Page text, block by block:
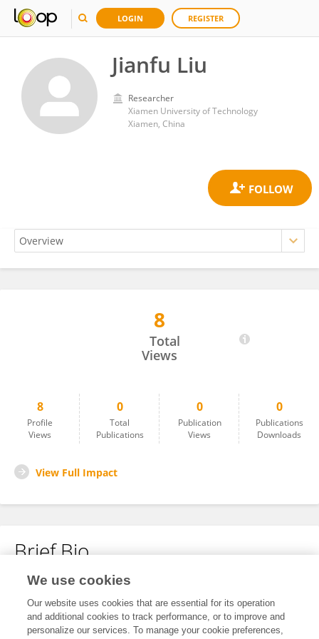
LOGIN REGISTER
Jianfu Liu
Researcher
Xiamen University of Technology
Xiamen, China
8
Total
Views
8
Profile
Views
0
Total
Publications
0
Publication
Views
0
Publications
Downloads
View Full Impact
Brief Bio
No content to display.
We use cookies
Our website uses cookies that are essential for its operation
and additional cookies to track performance, or to improve and
personalize our services. To manage your cookie preferences,